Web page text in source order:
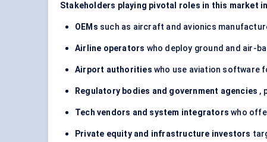
Stakeholders playing pivotal roles in this market
OEMs such as aircraft and avionics
Airline operators who deploy ground and air-
Airport authorities who use aviation software
Regulatory bodies and government agencies ,
Tech vendors and system integrators who
Private equity and infrastructure investors